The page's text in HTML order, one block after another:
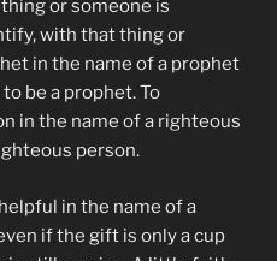
or someone is
with that thing or
in the name of a prophet
be a prophet. To
in the name of a righteous
person.
in the name of a
if the gift is only a cup